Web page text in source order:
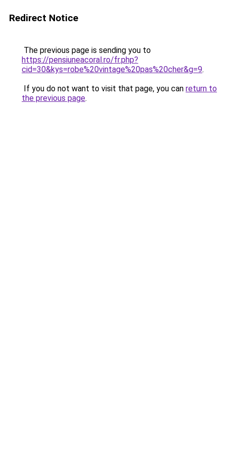
Redirect Notice
The previous page is sending you to
https://pensiuneacoral.ro/fr.php?
cid=30&kys=robe%20vintage%20pas%20cher&g=9.
If you do not want to visit that page, you can return to
the previous page.